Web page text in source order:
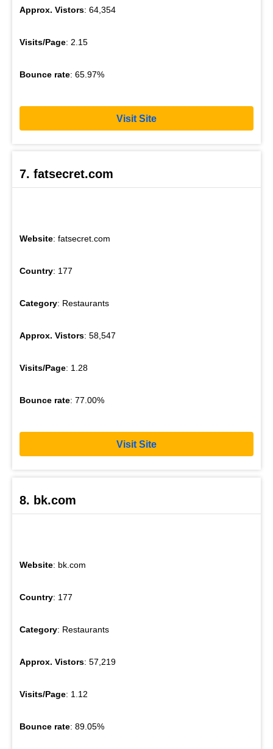
Approx. Vistors: 64,354
Visits/Page: 2.15
Bounce rate: 65.97%
Visit Site
7. fatsecret.com
Website: fatsecret.com
Country: 177
Category: Restaurants
Approx. Vistors: 58,547
Visits/Page: 1.28
Bounce rate: 77.00%
Visit Site
8. bk.com
Website: bk.com
Country: 177
Category: Restaurants
Approx. Vistors: 57,219
Visits/Page: 1.12
Bounce rate: 89.05%